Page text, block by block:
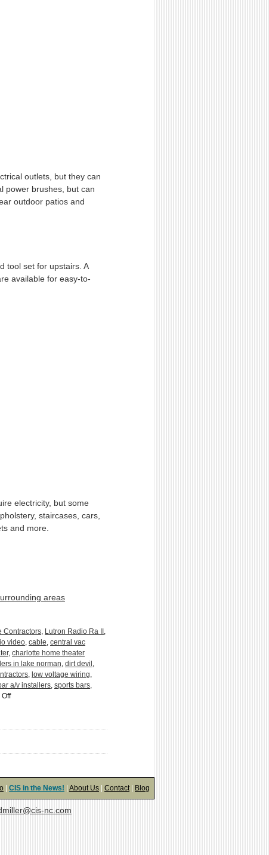
outlets, but they can
power brushes, but can
outdoor patios and
tool set for upstairs. A
available for easy-to-
electricity, but some
staircases, cars,
and more.
areas
Contractors, Lutron Radio Ra II ,
video, cable, central vac
, charlotte home theater
in lake norman, dirt devil ,
, low voltage wiring,
a/v installers, sports bars,
on
a
Pieces
CIS in the News! About Us Contact| Blog
nc.com